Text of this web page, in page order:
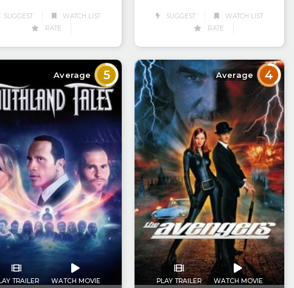
SUGGEST
WATCH LIST
RATE
SUGGEST
WATCH LIST
RATE
Average 5
TRAILER WATCH MOVIE
Average 4
PLAY TRAILER WATCH MOVIE